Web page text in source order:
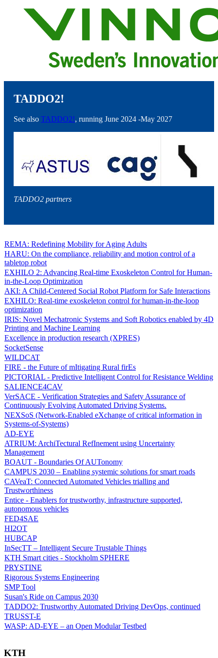
TADDO2!
See also TADDO2!, running June 2024 -May 2027
TADDO2 partners
REMA: Redefining Mobility for Aging Adults
HARU: On the compliance, reliability and motion control of a
tabletop robot
EXHILO 2: Advancing Real-time Exoskeleton Control for Human-
in-the-Loop Optimization
AKI: A Child-Centered Social Robot Platform for Safe Interactions
EXHILO: Real-time exoskeleton control for human-in-the-loop
optimization
IRIS: Novel Mechatronic Systems and Soft Robotics enabled by 4D
Printing and Machine Learning
Excellence in production research (XPRES)
SocketSense
WILDCAT
FIRE - the Future of mItigating Rural firEs
PICTORIAL - Predictive Intelligent Control for Resistance Welding
SALIENCE4CAV
VerSACE - Verification Strategies and Safety Assurance of
Continuously Evolving Automated Driving Systems.
NEXSoS (Network-Enabled eXchange of critical information in
Systems-of-Systems)
AD-EYE
ATRIUM: ArchiTectural RefInement using Uncertainty
Management
BOAUT - Boundaries Of AUTonomy
CAMPUS 2030 – Enabling systemic solutions for smart roads
CAVeaT: Connected Automated Vehicles trialling and
Trustworthiness
Entice - Enablers for trustworthy, infrastructure supported,
autonomous vehicles
FED4SAE
HI2OT
HUBCAP
InSecTT – Intelligent Secure Trustable Things
KTH Smart cities - Stockholm SPHERE
PRYSTINE
Rigorous Systems Engineering
SMP Tool
Susan's Ride on Campus 2030
TADDO2: Trustworthy Automated Driving DevOps, continued
TRUSST-E
WASP: AD-EYE – an Open Modular Testbed
KTH